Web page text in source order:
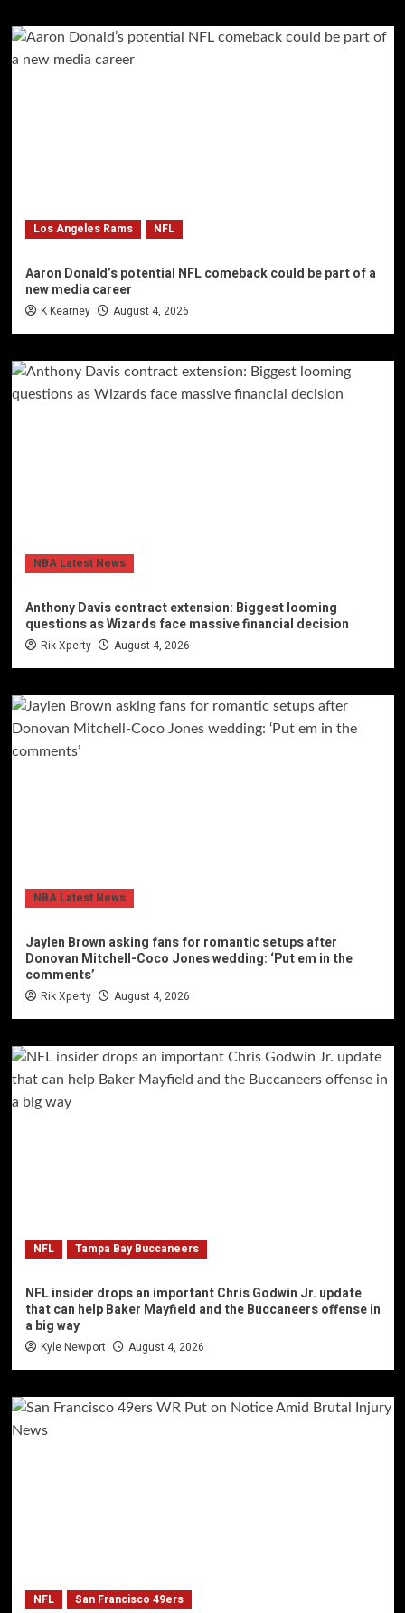
Los Angeles Rams NFL
Aaron Donald’s potential NFL comeback could be part of a
new media career
K Kearney August 4, 2026
NBA Latest News
Anthony Davis contract extension: Biggest looming
questions as Wizards face massive financial decision
Rik Xperty August 4, 2026
NBA Latest News
Jaylen Brown asking fans for romantic setups after
Donovan Mitchell-Coco Jones wedding: ‘Put em in the
comments’
Rik Xperty August 4, 2026
NFL Tampa Bay Buccaneers
NFL insider drops an important Chris Godwin Jr. update
that can help Baker Mayfield and the Buccaneers offense in
a big way
Kyle Newport August 4, 2026
NFL San Francisco 49ers